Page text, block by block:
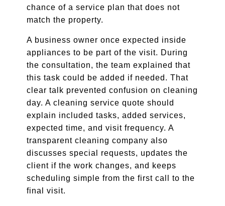
chance of a service plan that does not
match the property.
A business owner once expected inside
appliances to be part of the visit. During
the consultation, the team explained that
this task could be added if needed. That
clear talk prevented confusion on cleaning
day. A cleaning service quote should
explain included tasks, added services,
expected time, and visit frequency. A
transparent cleaning company also
discusses special requests, updates the
client if the work changes, and keeps
scheduling simple from the first call to the
final visit.